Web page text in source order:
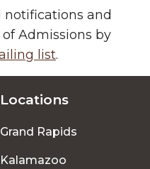
notifications and
Admissions by
list.
Locations
Grand Rapids
Kalamazoo